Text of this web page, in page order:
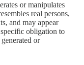
or manipulates
real persons,
and may appear
obligation to
or